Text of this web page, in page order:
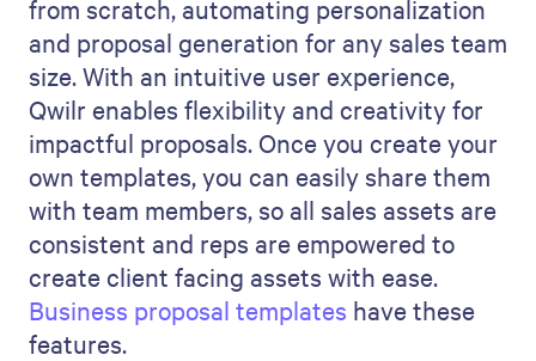
from scratch, automating personalization
and proposal generation for any sales team
size. With an intuitive user experience,
Qwilr enables flexibility and creativity for
impactful proposals. Once you create your
own templates, you can easily share them
with team members, so all sales assets are
consistent and reps are empowered to
create client facing assets with ease.
Business proposal templates have these
features.